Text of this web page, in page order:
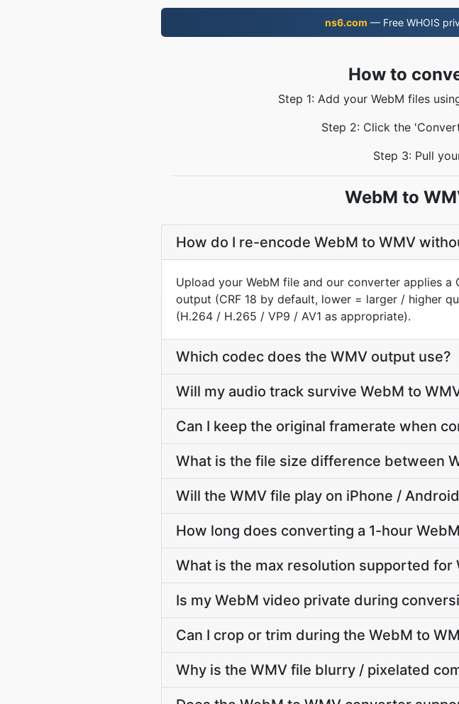
ns6.com — Free WHOIS
How to
Step 1: Add your WebM files
Step 2: Click the
Step 3: Pull
WebM to
How do I re-encode WebM to WMV
Upload your WebM file and our converter applies
output (CRF 18 by default, lower = larger / higher
(H.264 / H.265 / VP9 / AV1 as appropriate).
Which codec does the WMV output use?
Will my audio track survive WebM to
Can I keep the original framerate when
What is the file size difference between
Will the WMV file play on iPhone /
How long does converting a 1-hour
What is the max resolution supported for
Is my WebM video private during
Can I crop or trim during the WebM to
Why is the WMV file blurry / pixelated